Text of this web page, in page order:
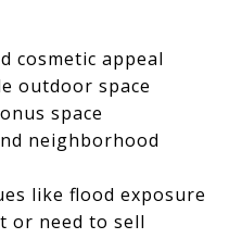
cosmetic appeal
outdoor space
space
neighborhood
like flood exposure
or need to sell